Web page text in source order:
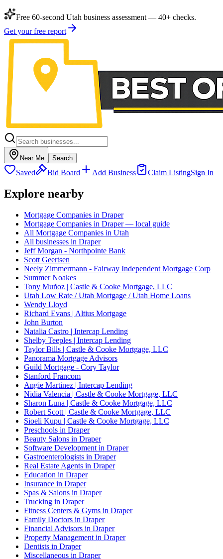
Free 60-second Utah business assessment — 40+ checks.
Get your free report
Near Me Search
Saved Bid Board Add Business Claim ListingSign In
Explore nearby
Mortgage Companies in Draper
Mortgage Companies in Draper — local guide
All Mortgage Companies in Utah
All businesses in Draper
Jeff Morgan - Northpointe Bank
Scott Geertsen
Neely Zimmermann - Fairway Independent Mortgage Corp
Summer Noakes
Tony Muñoz | Castle & Cooke Mortgage, LLC
Utah Low Rate / Utah Mortgage / Utah Home Loans
Wendy Lloyd
Richard Evans | Altius Mortgage
John Burton
Natalia Castro | Intercap Lending
Shelby Teeples | Intercap Lending
Taylor Bills | Castle & Cooke Mortgage, LLC
Panorama Mortgage Advisors
Guild Mortgage - Cory Taylor
Stanford Francom
Angie Martinez | Intercap Lending
Nidia Valencia | Castle & Cooke Mortgage, LLC
Sharon Luna | Castle & Cooke Mortgage, LLC
Robert Scott | Castle & Cooke Mortgage, LLC
Sioeli Kupu | Castle & Cooke Mortgage, LLC
Preschools in Draper
Beauty Salons in Draper
Software Development in Draper
Gastroenterologists in Draper
Real Estate Agents in Draper
Education in Draper
Insurance in Draper
Spas & Salons in Draper
Trucking in Draper
Fitness Centers & Gyms in Draper
Family Doctors in Draper
Financial Advisors in Draper
Property Management in Draper
Dentists in Draper
Miscellaneous in Draper